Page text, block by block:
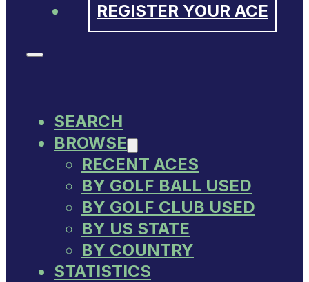
REGISTER YOUR ACE
SEARCH
BROWSE
RECENT ACES
BY GOLF BALL USED
BY GOLF CLUB USED
BY US STATE
BY COUNTRY
STATISTICS